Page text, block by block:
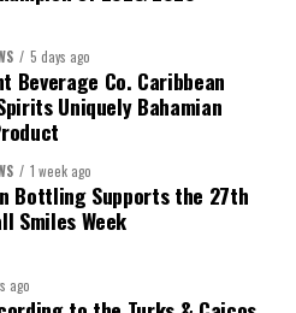
Williams-Cumberbatch
Ms Louri Clare
5 days ago
Beverage Co. Caribbean
Uniquely Bahamian
1 week ago
Bottling Supports the 27th
Smiles Week
ago